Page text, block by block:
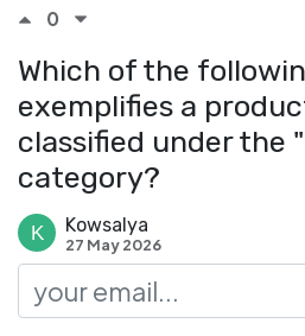
0
Which of the
exemplifies a
classified under the
category?
Kowsalya
27 May 2026